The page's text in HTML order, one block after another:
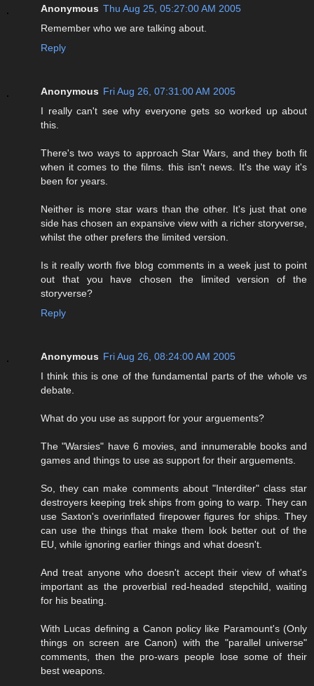
Anonymous Thu Aug 25, 05:27:00 AM 2005
Remember who we are talking about.
Reply
Anonymous Fri Aug 26, 07:31:00 AM 2005
I really can't see why everyone gets so worked up about
this.
There's two ways to approach Star Wars, and they both fit
when it comes to the films. this isn't news. It's the way it's
been for years.
Neither is more star wars than the other. It's just that one
side has chosen an expansive view with a richer storyverse,
whilst the other prefers the limited version.
Is it really worth five blog comments in a week just to point
out that you have chosen the limited version of the
storyverse?
Reply
Anonymous Fri Aug 26, 08:24:00 AM 2005
I think this is one of the fundamental parts of the whole vs
debate.
What do you use as support for your arguements?
The "Warsies" have 6 movies, and innumerable books and
games and things to use as support for their arguements.
So, they can make comments about "Interditer" class star
destroyers keeping trek ships from going to warp. They can
use Saxton's overinflated firepower figures for ships. They
can use the things that make them look better out of the
EU, while ignoring earlier things and what doesn't.
And treat anyone who doesn't accept their view of what's
important as the proverbial red-headed stepchild, waiting
for his beating.
With Lucas defining a Canon policy like Paramount's (Only
things on screen are Canon) with the "parallel universe"
comments, then the pro-wars people lose some of their
best weapons.